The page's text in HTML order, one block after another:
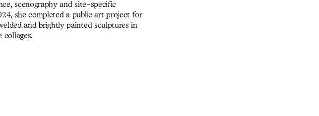
scenography and site-specific
she completed a public art project for
and brightly painted sculptures in
collages.